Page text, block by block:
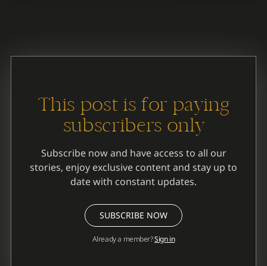
This post is for paying
subscribers only
Subscribe now and have access to all our
stories, enjoy exclusive content and stay up to
date with constant updates.
SUBSCRIBE NOW
Already a member?Sign in